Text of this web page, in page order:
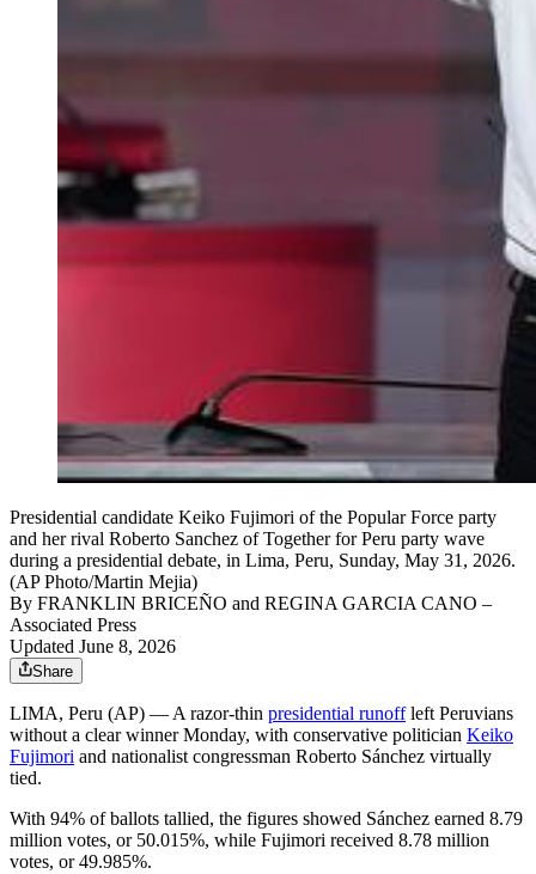
Presidential candidate Keiko Fujimori of the Popular Force party
and her rival Roberto Sanchez of Together for Peru party wave
during a presidential debate, in Lima, Peru, Sunday, May 31, 2026.
(AP Photo/Martin Mejia)
By FRANKLIN BRICEÑO and REGINA GARCIA CANO –
Associated Press
Updated June 8, 2026
Share
LIMA, Peru (AP) — A razor-thin presidential runoffleft Peruvians
without a clear winner Monday, with conservative politician Keiko
Fujimori and nationalist congressman Roberto Sánchez virtually
tied.
With 94% of ballots tallied, the figures showed Sánchez earned 8.79
million votes, or 50.015%, while Fujimori received 8.78 million
votes, or 49.985%.